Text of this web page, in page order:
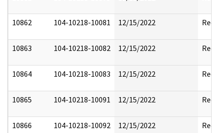
10862 104-10218-10081 12/15/2022
10863 104-10218-10082 12/15/2022
10864 104-10218-10083 12/15/2022
10865 104-10218-10091 12/15/2022
10866 104-10218-10092 12/15/2022